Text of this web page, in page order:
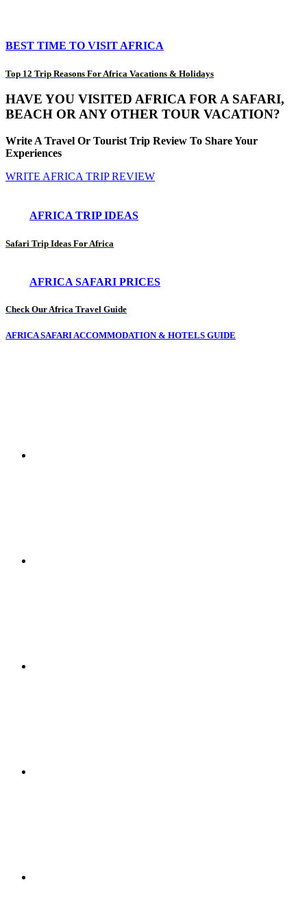
BEST TIME TO VISIT AFRICA
Top 12 Trip Reasons For Africa Vacations & Holidays
HAVE YOU VISITED AFRICA FOR A SAFARI,
BEACH OR ANY OTHER TOUR VACATION?
Write A Travel Or Tourist Trip Review To Share Your
Experiences
WRITE AFRICA TRIP REVIEW
AFRICA TRIP IDEAS
Safari Trip Ideas For Africa
AFRICA SAFARI PRICES
Check Our Africa Travel Guide
AFRICA SAFARI ACCOMMODATION & HOTELS GUIDE